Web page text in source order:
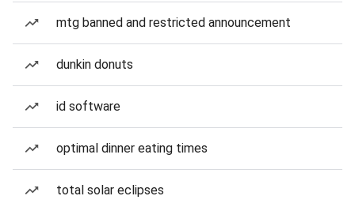
mtg banned and restricted announcement
dunkin donuts
id software
optimal dinner eating times
total solar eclipses